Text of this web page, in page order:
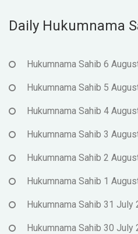
Daily Hukumnama
Hukumnama Sahib 6
Hukumnama Sahib 5
Hukumnama Sahib 4
Hukumnama Sahib 3
Hukumnama Sahib 2
Hukumnama Sahib 1
Hukumnama Sahib 31 July
Hukumnama Sahib 30 July